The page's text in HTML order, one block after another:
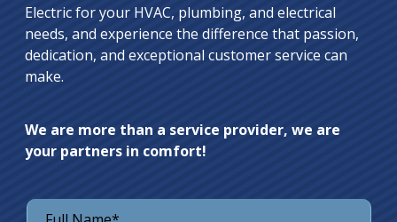
Electric for your HVAC, plumbing, and electrical
needs, and experience the difference that passion,
dedication, and exceptional customer service can
make.
We are more than a service provider, we are
your partners in comfort!